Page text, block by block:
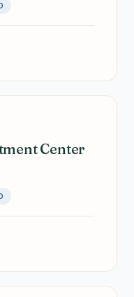
Center